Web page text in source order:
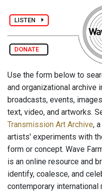
LISTEN
DONATE
Use the form below to
and organizational archive
broadcasts, events,
text, video, and artworks.
Transmission Art Archive,
artists' experiments with
form or concept. Wave
is an online resource and
identify, coalesce, and
contemporary international